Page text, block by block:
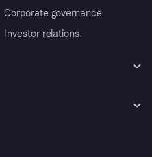
Corporate governance
Investor relations